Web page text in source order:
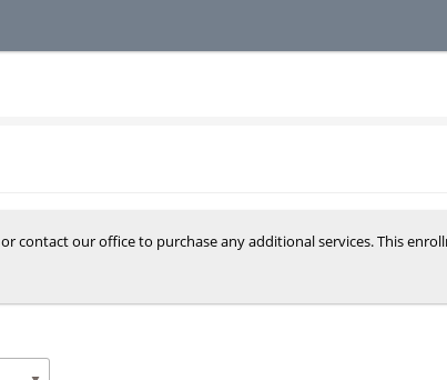
or contact our office to purchase any additional services. This